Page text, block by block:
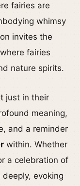
fairies are
whimsy
invites the
fairies
nature spirits.
just in their
meaning,
and a reminder
within. Whether
a celebration of
evoking